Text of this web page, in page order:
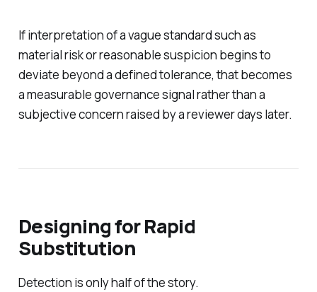
If interpretation of a vague standard such as
material risk or reasonable suspicion begins to
deviate beyond a defined tolerance, that becomes
a measurable governance signal rather than a
subjective concern raised by a reviewer days later.
Designing for Rapid
Substitution
Detection is only half of the story.